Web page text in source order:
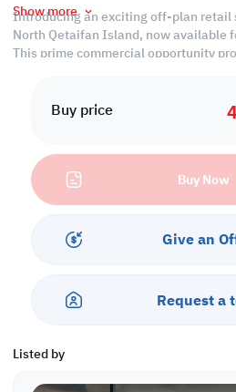
Buy price
Buy Now
Give an
Request a
Listed by
Introducing an exciting off-plan retail
North Qetaifan Island, now available
This prime commercial opportunity
hub for businesses. Secure your
Qetaifan Island and unlock the
Property Specifications:
• Central AC
Amenities:
• Security
Call us to schedule a viewing today!
*Agency fees applicable
Show more